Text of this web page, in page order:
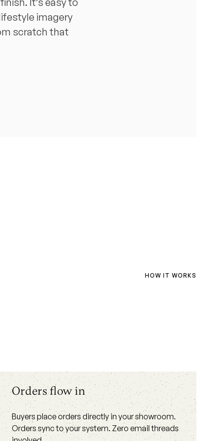
imagery
scratch that
HOW IT WORKS
Orders flow in
Buyers place orders directly in your showroom.
Orders sync to your system. Zero email threads